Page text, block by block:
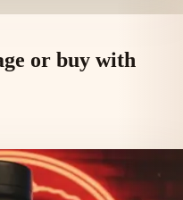
or buy with